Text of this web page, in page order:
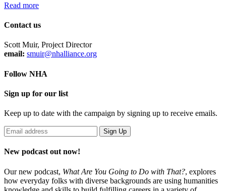
Read more
Contact us
Scott Muir, Project Director
email: smuir@nhalliance.org
Follow NHA
Sign up for our list
Keep up to date with the campaign by signing up to receive emails.
New podcast out now!
Our new podcast, What Are You Going to Do with That?, explores
how everyday folks with diverse backgrounds are using humanities